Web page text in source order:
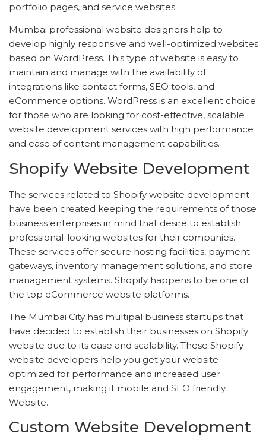
portfolio pages, and service websites.
Mumbai professional website designers help to
develop highly responsive and well-optimized websites
based on WordPress. This type of website is easy to
maintain and manage with the availability of
integrations like contact forms, SEO tools, and
eCommerce options. WordPress is an excellent choice
for those who are looking for cost-effective, scalable
website development services with high performance
and ease of content management capabilities.
Shopify Website Development
The services related to Shopify website development
have been created keeping the requirements of those
business enterprises in mind that desire to establish
professional-looking websites for their companies.
These services offer secure hosting facilities, payment
gateways, inventory management solutions, and store
management systems. Shopify happens to be one of
the top eCommerce website platforms.
The Mumbai City has multipal business startups that
have decided to establish their businesses on Shopify
website due to its ease and scalability. These Shopify
website developers help you get your website
optimized for performance and increased user
engagement, making it mobile and SEO friendly
Website.
Custom Website Development